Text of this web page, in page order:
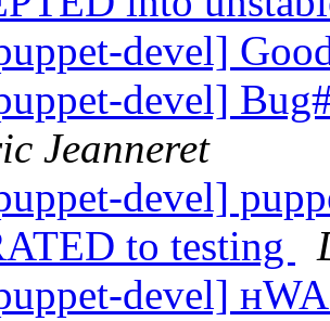
devel]
devel]
Jeanneret
devel]
to testing
devel]